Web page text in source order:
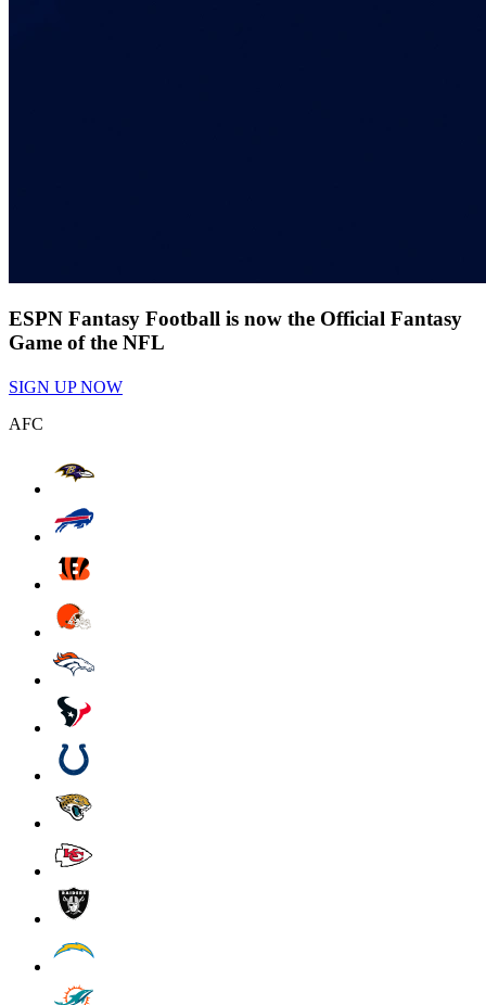
ESPN Fantasy Football is now the Official Fantasy
Game of the NFL
SIGN UP NOW
AFC